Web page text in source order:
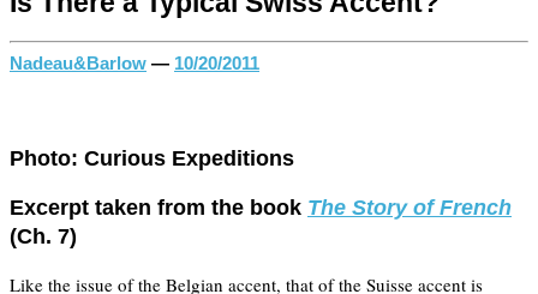
Nadeau&Barlow — 10/20/2011
Photo: Curious Expeditions
Excerpt taken from the book The Story of French
(Ch. 7)
Like the issue of the Belgian accent, that of the Suisse accent is